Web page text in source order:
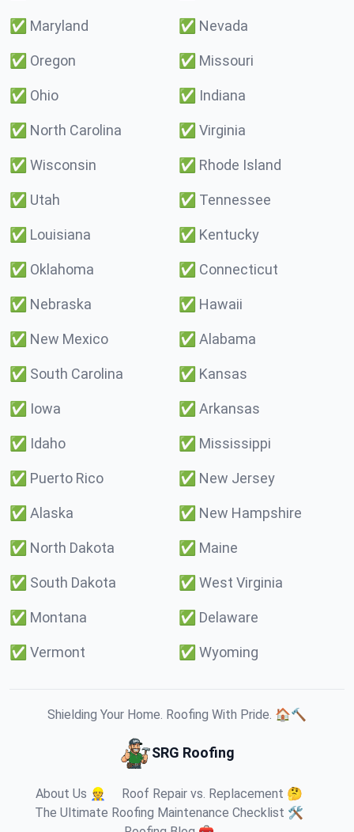
✅ Maryland ✅ Nevada
✅ Oregon ✅ Missouri
✅ Ohio ✅ Indiana
✅ North Carolina ✅ Virginia
✅ Wisconsin ✅ Rhode Island
✅ Utah ✅ Tennessee
✅ Louisiana ✅ Kentucky
✅ Oklahoma ✅ Connecticut
✅ Nebraska ✅ Hawaii
✅ New Mexico ✅ Alabama
✅ South Carolina ✅ Kansas
✅ Iowa ✅ Arkansas
✅ Idaho ✅ Mississippi
✅ Puerto Rico ✅ New Jersey
✅ Alaska ✅ New Hampshire
✅ North Dakota ✅ Maine
✅ South Dakota ✅ West Virginia
✅ Montana ✅ Delaware
✅ Vermont ✅ Wyoming
Shielding Your Home. Roofing With Pride. 🏠🔨
SRG Roofing
About Us 👷
Roof Repair vs. Replacement 🤔
The Ultimate Roofing Maintenance Checklist 🛠️